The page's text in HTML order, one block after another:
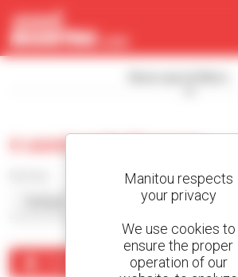
0 used asphalt paver
Cookies management panel
Manitou respects
your privacy
We use cookies to
ensure the proper
operation of our